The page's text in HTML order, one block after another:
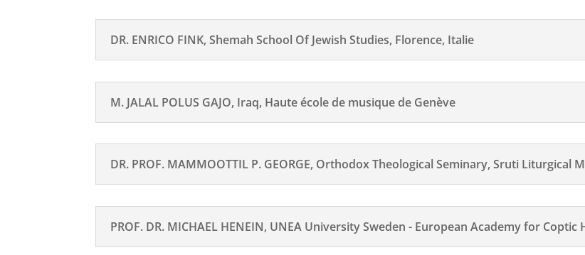
DR. ENRICO FINK, Shemah School Of Jewish Studies, Florence, Italie
M. JALAL POLUS GAJO, Iraq, Haute école de musique de Genève
DR. PROF. MAMMOOTTIL P. GEORGE, Orthodox Theological Seminary, Sruti Liturgical
PROF. DR. MICHAEL HENEIN, UNEA University Sweden - European Academy for Coptic